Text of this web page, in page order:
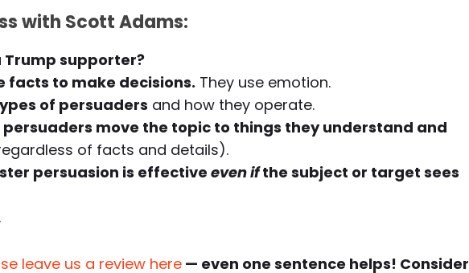
with Scott Adams:
Trump supporter?
facts to make decisions. They use emotion.
of persuaders and how they operate.
move the topic to things they understand and
of facts and details).
persuasion is effective even ifthe subject or target sees
leave us a review here — even one sentence helps! Consider